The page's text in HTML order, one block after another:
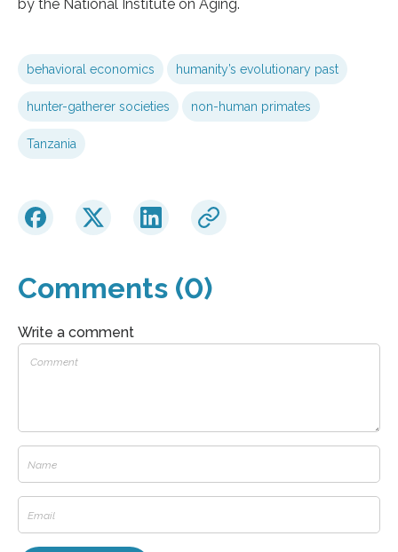
by the National Institute on Aging.
behavioral economics humanity’s evolutionary past
hunter-gatherer societies non-human primates
Tanzania
Comments (0)
Write a comment